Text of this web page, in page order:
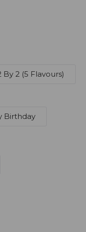
By 2 (5 Flavours)
Birthday